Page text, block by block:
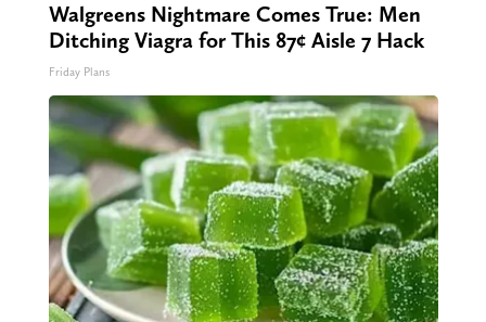
Walgreens Nightmare Comes True: Men
Ditching Viagra for This 87¢ Aisle 7 Hack
Friday Plans